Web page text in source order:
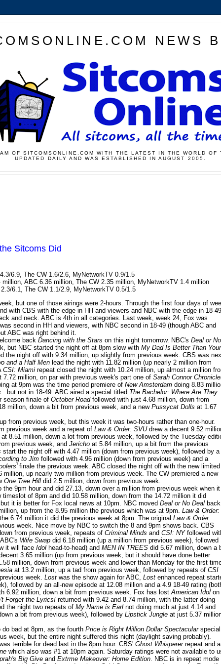
NEWS
OF SITCOMSONLINE.COM WITH THE LATEST IN THE WORLD
UPDATED DAILY AND WAS ESTABLISHED IN AUGUST 2005.
Sitcoms Did
6.9, The CW 1.6/2.6, MyNetworkTV 0.9/1.5
ABC 6.36 million, The CW 2.35 million, MyNetworkTV 1.4 million
6.1, The CW 1.1/2.9, MyNetworkTV 0.5/1.5
but one of those airings were 2-hours. Through the first four days of
with CBS with the edge in HH and viewers and NBC with the edge in 18-
and neck. ABC is 4th in all categories. Last week, week 24, Fox was
second in HH and viewers, with NBC second in 18-49 (though ABC and
ABC was right behind it.
back Dancing with the Stars on this night tomorrow. NBC's Deal or No
but NBC started the night off at 8pm slow with My Dad Is Better Than Your
the night off with 9.34 million, up slightly from previous week. CBS was
and a Half Men lead the night with 11.82 million (up nearly 2 million from
CSI: Miami repeat closed the night with 10.24 million, up almost a million
million, on par with previous week's part one of Sarah Connor
at 9pm was the time period premiere of New Amsterdam doing 8.83
...but not in 18-49. ABC aired a special titled The Bachelor: Where Are They
season finale of October Roadfollowed with just 4.68 million, down from
million, down a bit from previous week, and a new Pussycat Dolls at 1.67
from previous week, but this week it was two-hours rather than one-hour.
previous week and a repeat of Law & Order: SVUdrew a decent 9.52
at 8.51 million, down a lot from previous week, followed by the Tuesday
previous week, and Jericho at 5.84 million, up a bit from the previous
start the night off with 4.47 million (down from previous week), followed by a
to Jim followed with 4.96 million (down from previous week) and a
finale the previous week. ABC closed the night off with the new limited
million, up nearly two million from previous week. The CW premiered a new
One Tree Hill did 2.5 million, down from previous week.
9pm hour and did 27.13, down over a million from previous week when it
of 8pm and did 10.58 million, down from the 14.72 million it did
it is better for Fox local news at 10pm. NBC moved Deal or No Deal back
up from the 8.95 million the previous which was at 9pm. Law & Order:
6.74 million it did the previous week at 8pm. The original Law & Order
week. Nice move by NBC to switch the 8 and 9pm shows back. CBS
from previous week, repeats of Criminal Minds and CSI: NYfollowed
Wife Swap did 6.18 million (up a million from previous week), followed
it will face Idol head-to-head) and MEN IN TREES did 5.67 million, down a
3.65 million (up from previous week, but it should have done better
million, down from previous week and lower than Monday for the first
at 13.2 million, up a tad from previous week, followed by repeats of CSI
week. Lost was the show again for ABC, Lost enhanced repeat
followed by an all-new episode at 12.08 million and a 4.9 18-49 rating
6.92 million, down a bit from previous week. Fox has lostAmerican Idol on
Forget the Lyrics! returned with 9.42 and 8.74 million, with the latter doing
the night two repeats of My Name is Earl not doing much at just 4.14 and
a bit from previous week), followed by Lipstick Jungle at just 5.37
do bad at 8pm, as the fourth Price is Right Million Dollar Spectacularspecial
week, but the entire night suffered this night (daylight saving probably).
terrible for dead last in the 8pm hour. CBS' Ghost Whispererrepeat and a
which also was #1 at 10pm again. Saturday ratings were not available to
Big Give and Extrme Makeover: Home Edition. NBC is in repeat mode